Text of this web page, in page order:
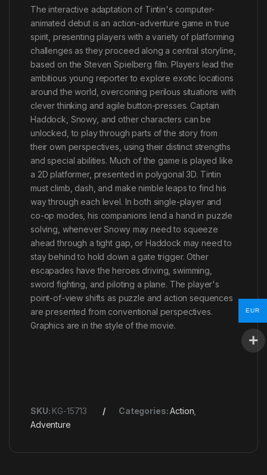
The interactive adaptation of Tintin's computer-
animated debut is an action-adventure game in true
spirit, presenting players with a variety of platforming
challenges as they proceed along a central storyline,
based on the Steven Spielberg film. Players lead the
ambitious young reporter to explore exotic locations
around the world, overcoming perilous situations with
clever thinking and agile button-presses. Captain
Haddock, Snowy, and other characters can be
unlocked, to play through parts of the story from
their own perspectives, using their distinct strengths
and special abilities. Much of the game is played like
a 2D platformer, presented in polygonal 3D. Tintin
must climb, dash, and make nimble leaps to find his
way through each level. In both single-player and
co-op modes, his companions lend a hand in puzzle
solving, whenever Snowy may need to squeeze
ahead through a tight gap, or Haddock may need to
stay behind to hold down a gate trigger. Other
escapades have the heroes driving, swimming,
sword fighting, and piloting a plane. The player's
point-of-view shifts as puzzle and action sequences
are presented from conventional perspectives.
Graphics are in the style of the movie.
SKU: KG-15713 Categories:Action
Adventure
EUR